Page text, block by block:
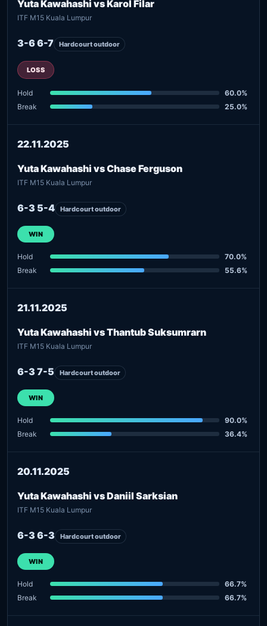
Yuta Kawahashi vs Karol Filar
ITF M15 Kuala Lumpur
3-6 6-7 Hardcourt outdoor
LOSS
Hold
60.0%
Break
25.0%
22.11.2025
Yuta Kawahashi vs Chase Ferguson
ITF M15 Kuala Lumpur
6-3 5-4 Hardcourt outdoor
WIN
Hold
70.0%
Break
55.6%
21.11.2025
Yuta Kawahashi vs Thantub Suksumrarn
ITF M15 Kuala Lumpur
6-3 7-5 Hardcourt outdoor
WIN
Hold
90.0%
Break
36.4%
20.11.2025
Yuta Kawahashi vs Daniil Sarksian
ITF M15 Kuala Lumpur
6-3 6-3 Hardcourt outdoor
WIN
Hold
66.7%
Break
66.7%